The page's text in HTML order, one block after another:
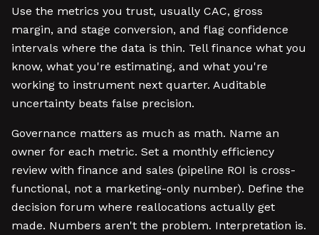
Use the metrics you trust, usually CAC, gross
margin, and stage conversion, and flag confidence
intervals where the data is thin. Tell finance what you
know, what you're estimating, and what you're
working to instrument next quarter. Auditable
uncertainty beats false precision.
Governance matters as much as math. Name an
owner for each metric. Set a monthly efficiency
review with finance and sales (pipeline ROI is cross-
functional, not a marketing-only number). Define the
decision forum where reallocations actually get
made. Numbers aren't the problem. Interpretation is.